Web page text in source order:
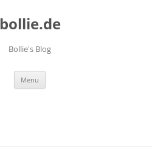
bollie.de
Bollie's Blog
Menu